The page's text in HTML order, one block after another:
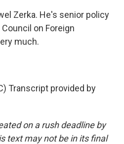
Zerka. He's senior policy
on Foreign
much.
Transcript provided by
on a rush deadline by
text may not be in its final